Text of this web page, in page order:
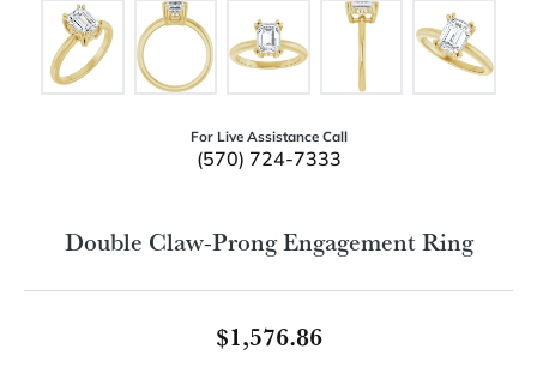
For Live Assistance Call
(570) 724-7333
Double Claw-Prong Engagement Ring
$1,576.86